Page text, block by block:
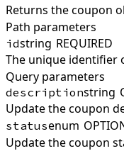
Returns the coupon
Path parameters
idstring REQUIRED
The unique identifier
Query parameters
descriptionstring
Update the coupon
statusenum
Update the coupon